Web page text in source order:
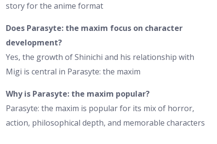
story for the anime format
Does Parasyte: the maxim focus on character
development?
Yes, the growth of Shinichi and his relationship with
Migi is central in Parasyte: the maxim
Why is Parasyte: the maxim popular?
Parasyte: the maxim is popular for its mix of horror,
action, philosophical depth, and memorable characters